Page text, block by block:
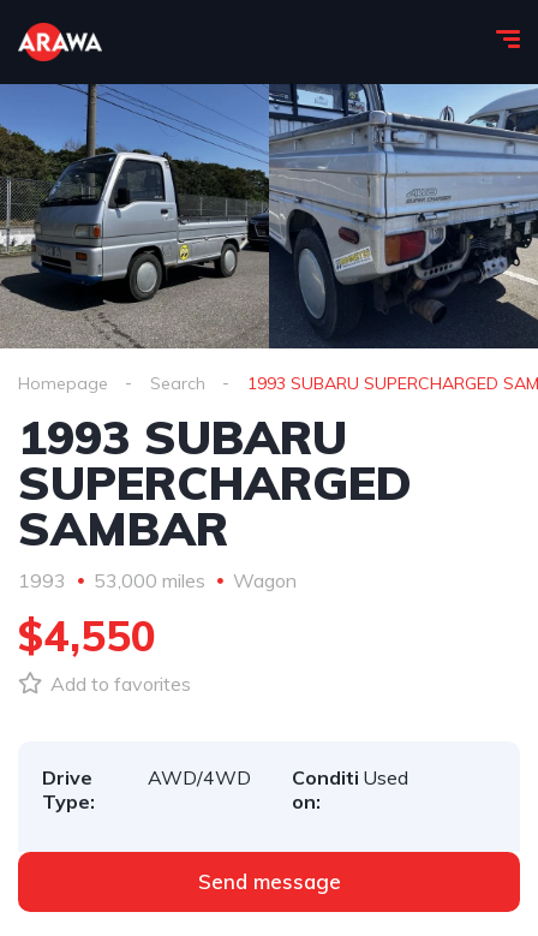
Homepage Search 1993 SUBARU SUPERCHARGED
1993 SUBARU
SUPERCHARGED
SAMBAR
1993 53,000 miles Wagon
$4,550
Add to favorites
Drive
Type:
AWD/4WD
Conditi
on:
Used
Send message